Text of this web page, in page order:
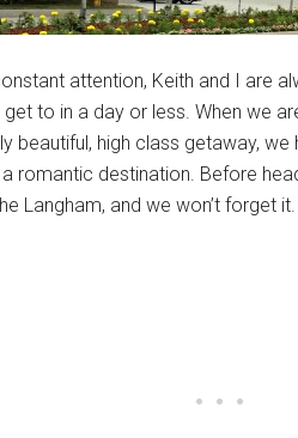
attention, Keith and I are
to in a day or less. When we
beautiful, high class getaway,
romantic destination. Before
Langham, and we won’t forget it.